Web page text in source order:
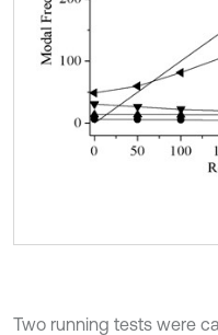
Two running tests were